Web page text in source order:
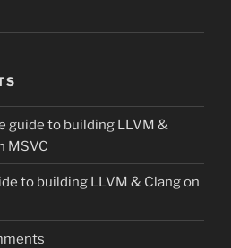
guide to building LLVM &
MSVC
to building LLVM & Clang on